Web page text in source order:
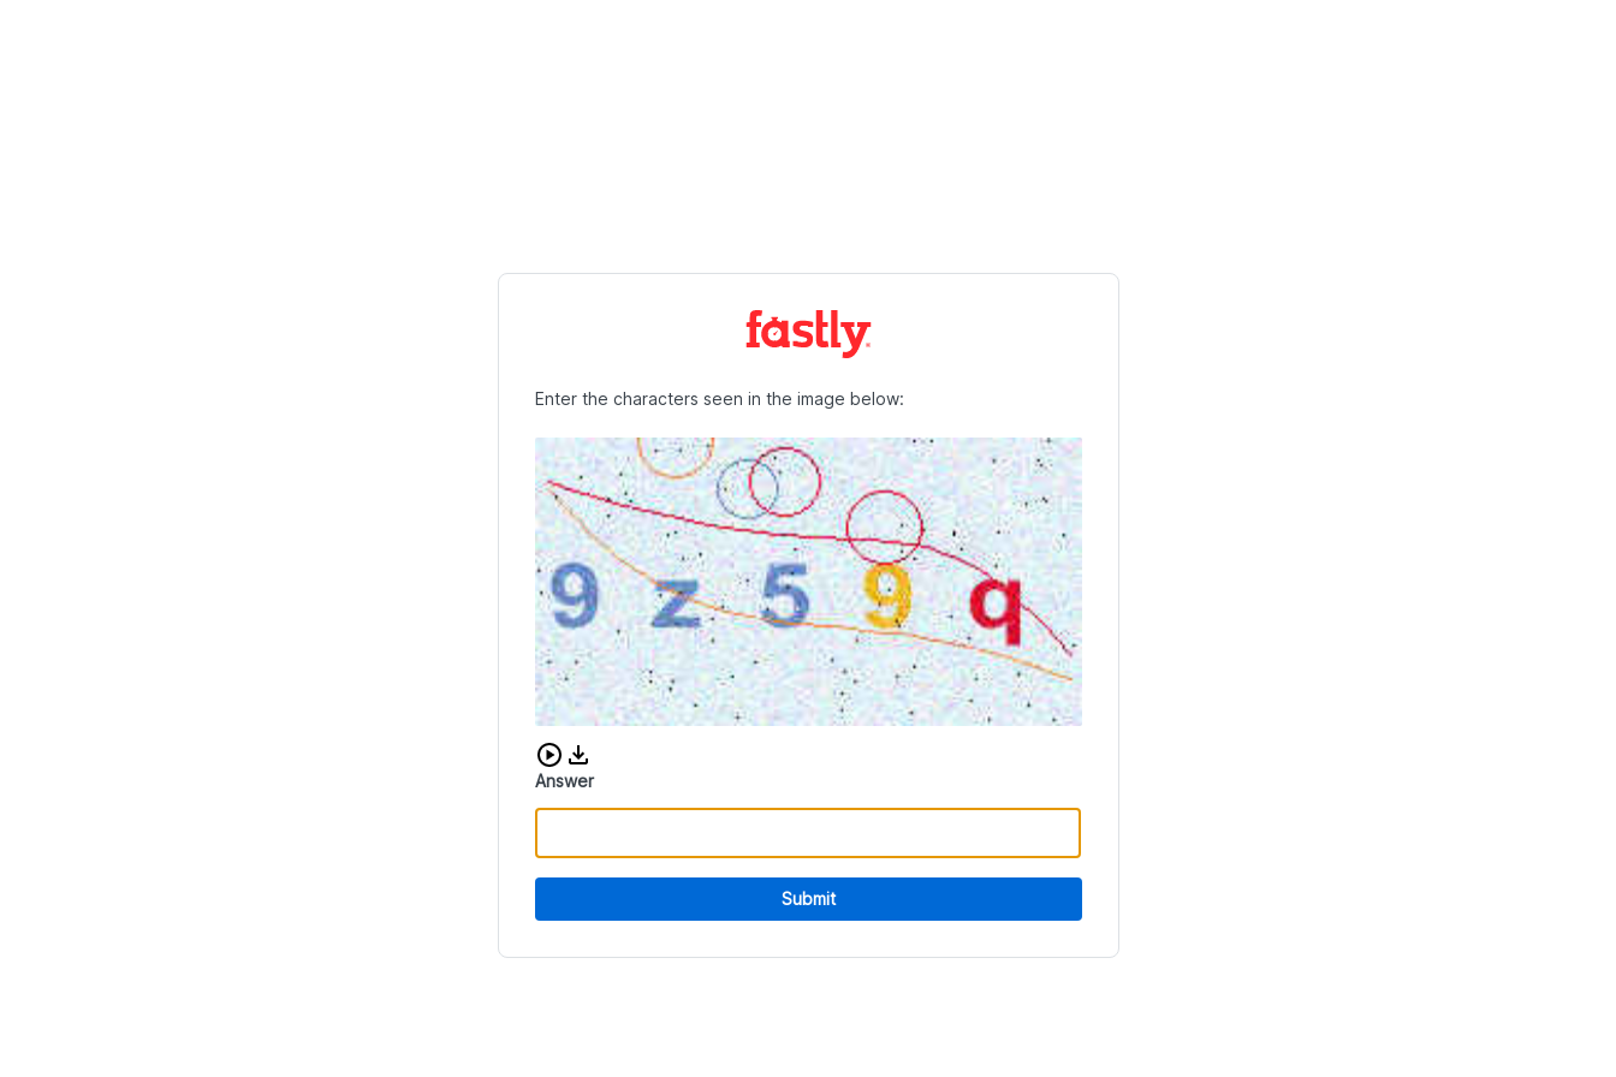
Enter the characters seen in the image below:
Download audio CAPTCHA
Answer
Submit